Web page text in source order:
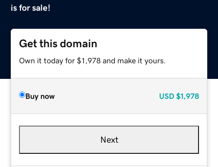
is for sale!
Get this domain
Own it today for $1,978 and make it yours.
Buy now USD $1,978
Next